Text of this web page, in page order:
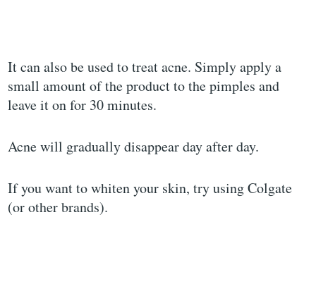
It can also be used to treat acne. Simply apply a
small amount of the product to the pimples and
leave it on for 30 minutes.
Acne will gradually disappear day after day.
If you want to whiten your skin, try using Colgate
(or other brands).